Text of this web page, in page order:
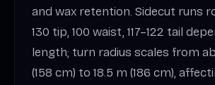
and wax retention. Sidecut runs
130 tip, 100 waist, 117–122 tail
length; turn radius scales from
(158 cm) to 18.5 m (186 cm),